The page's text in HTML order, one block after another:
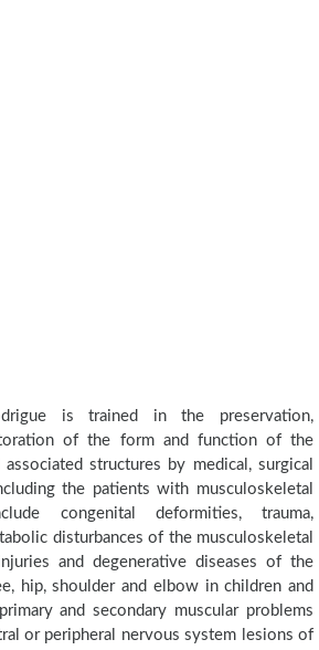
is trained in the preservation,
of the form and function of the
structures by medical, surgical
the patients with musculoskeletal
congenital deformities, trauma,
disturbances of the musculoskeletal
and degenerative diseases of the
hip, shoulder and elbow in children and
and secondary muscular problems
or peripheral nervous system lesions of